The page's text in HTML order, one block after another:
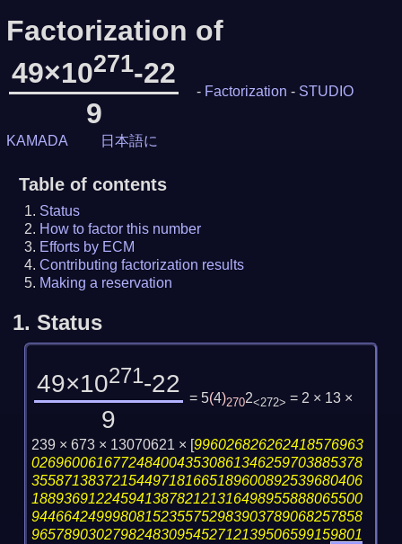
Factorization of
49×10271-22
9
- Factorization - STUDIO
KAMADA 日本語に
Table of contents
Status
How to factor this number
Efforts by ECM
Contributing factorization results
Making a reservation
1. Status
49×10271-22
9
= 5(4)2702<272> = 2 × 13 ×
239 × 673 × 13070621 × [996026826262418576963
02696006167724840043530861346259703885378
35587138372154497181665189600892539680406
18893691224594138782121316498955888065500
94466424999808152355752983903789068257858
96578903027982483095452712139506599159801